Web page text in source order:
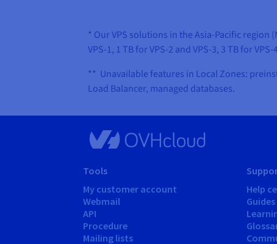
* Our VPS solutions in the Asia-Pacific
VPS-1, 1 TB for VPS-2 and VPS-3, 3 TB for
** Unavailable features in Local Zones:
Load Balancer, managed databases.
Tools
My customer account
Webmail
API
Procedure
Mailing lists
Help
Guides